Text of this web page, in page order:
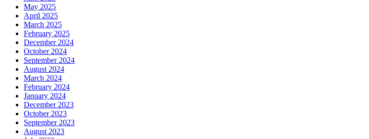
May 2025
April 2025
March 2025
February 2025
December 2024
October 2024
September 2024
August 2024
March 2024
February 2024
January 2024
December 2023
October 2023
September 2023
August 2023